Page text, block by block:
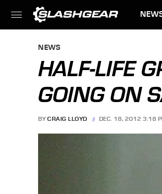
NEWS
HALF-LIFE
GOING ON
BY CRAIG LLOYD DEC. 18, 2012 3:18